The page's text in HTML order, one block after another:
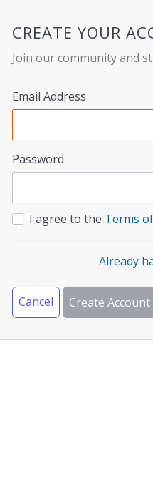
CREATE YOUR
Join our community and
Email Address
Password
I agree to the Terms
Already
Cancel Create Account